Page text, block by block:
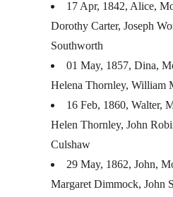
17 Apr, 1842, Alice,
Dorothy Carter, Joseph
Southworth
01 May, 1857, Dina,
Helena Thornley, William
16 Feb, 1860, Walter,
Helen Thornley, John
Culshaw
29 May, 1862, John,
Margaret Dimmock, John